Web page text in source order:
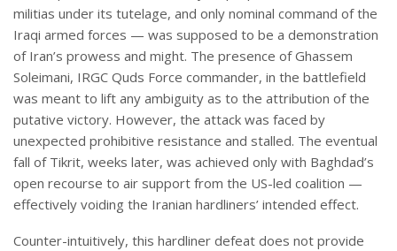
militias under its tutelage, and only nominal command of the
Iraqi armed forces — was supposed to be a demonstration
of Iran’s prowess and might. The presence of Ghassem
Soleimani, IRGC Quds Force commander, in the battlefield
was meant to lift any ambiguity as to the attribution of the
putative victory. However, the attack was faced by
unexpected prohibitive resistance and stalled. The eventual
fall of Tikrit, weeks later, was achieved only with Baghdad’s
open recourse to air support from the US-led coalition —
effectively voiding the Iranian hardliners’ intended effect.
Counter-intuitively, this hardliner defeat does not provide